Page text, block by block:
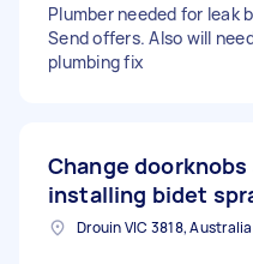
Plumber needed for leak
Send offers. Also will
plumbing fix
Change doorknobs
installing bidet
Drouin VIC 3818, Australia